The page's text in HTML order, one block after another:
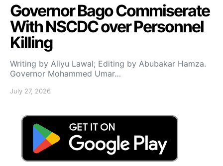
Governor Bago Commiserate
With NSCDC over Personnel
Killing
Writing by Aliyu Lawal; Editing by Abubakar Hamza.
Governor Mohammed Umar…
July 27, 2026